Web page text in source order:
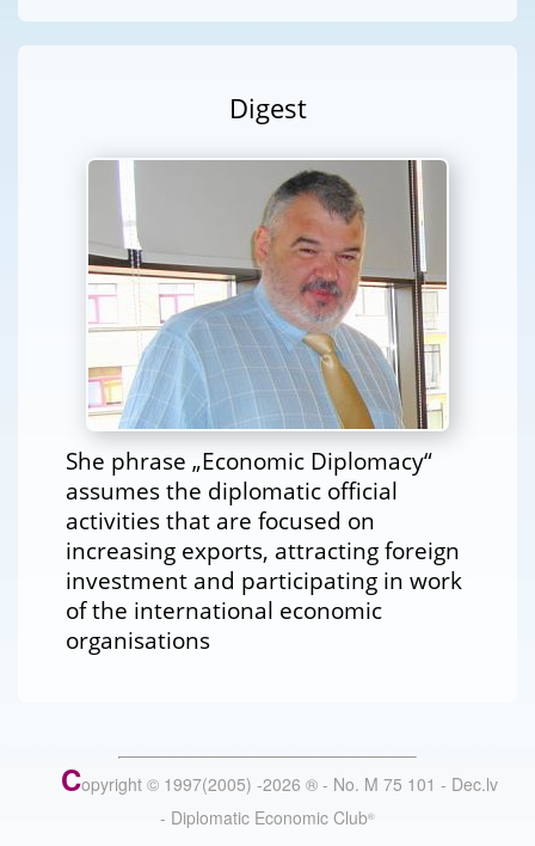
Digest
She phrase „Economic Diplomacy“
assumes the diplomatic official
activities that are focused on
increasing exports, attracting foreign
investment and participating in work
of the international economic
organisations
Copyright © 1997(2005) -2026 ® - No. M 75 101 - Dec.lv
- Diplomatic Economic Club®